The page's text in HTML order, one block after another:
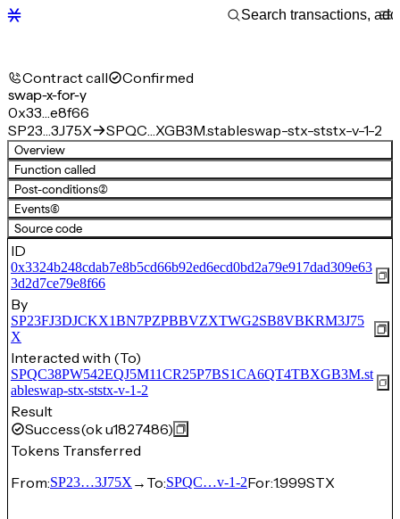
Contract call Confirmed
swap-x-for-y
0x33…e8f66
SP23…3J75X
SPQC…XGB3M.stableswap-stx-ststx-v-1-2
Overview
Function called
Post-conditions(2)
Events(6)
Source code
ID
0x3324b248cdab7e8b5cd66b92ed6ecd0bd2a79e917dad309e63
3d2d7ce79e8f66
By
SP23FJ3DJCKX1BN7PZPBBVZXTWG2SB8VBKRM3J75
X
Interacted with (To)
SPQC38PW542EQJ5M11CR25P7BS1CA6QT4TBXGB3M.st
ableswap-stx-ststx-v-1-2
Result
Success(ok u1827486)
Tokens Transferred
From:SP23…3J75X → To:SPQC…v-1-2For:1.999STX